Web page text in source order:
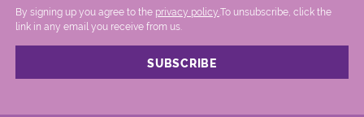
By signing up you agree to the privacy policy. .To unsubscribe, click the
link in any email you receive from us.